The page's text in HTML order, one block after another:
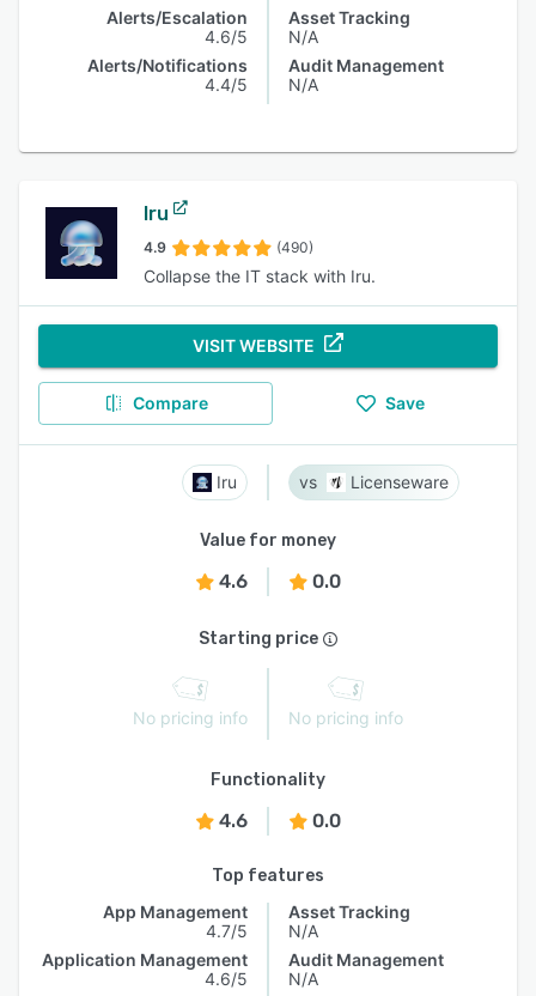
Alerts/Escalation
4.6/5
Alerts/Notifications
4.4/5
Asset Tracking
N/A
Audit Management
N/A
Iru
4.9 (490)
Collapse the IT stack with Iru.
VISIT WEBSITE
Compare Save
Iru Licenseware
Value for money
4.6 0.0
Starting price
No pricing info No pricing info
Functionality
4.6 0.0
Top features
App Management
4.7/5
Application Management
4.6/5
Asset Tracking
N/A
Audit Management
N/A